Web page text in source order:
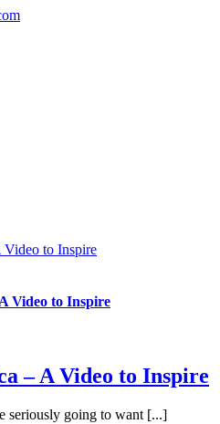
to Inspire
Video to Inspire
– A Video to Inspire
seriously going to want [...]